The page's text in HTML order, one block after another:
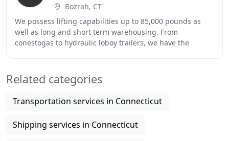
Bozrah, CT
We possess lifting capabilities up to 85,000 pounds as
well as long and short term warehousing. From
conestogas to hydraulic loboy trailers, we have the
Related categories
Transportation services in Connecticut
Shipping services in Connecticut